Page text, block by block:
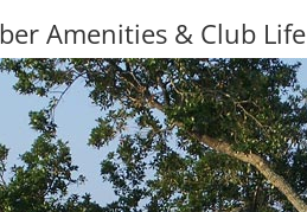
Amenities & Club Life